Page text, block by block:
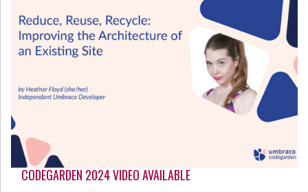
CODEGARDEN 2024 VIDEO AVAILABLE